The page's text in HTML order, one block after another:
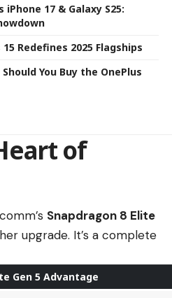
iPhone 17 & Galaxy S25:
Redefines 2025 Flagships
You Buy the OnePlus
of
Snapdragon 8 Elite
upgrade. It’s a complete
Gen 5 Advantage